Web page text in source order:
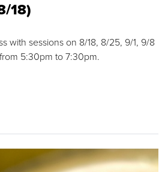
18)
with sessions on 8/18, 8/25, 9/1, 9/8
5:30pm to 7:30pm.